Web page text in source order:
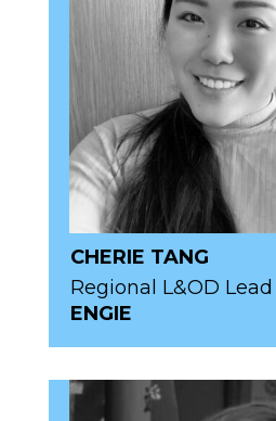
CHERIE TANG
Regional L&OD Lead
ENGIE